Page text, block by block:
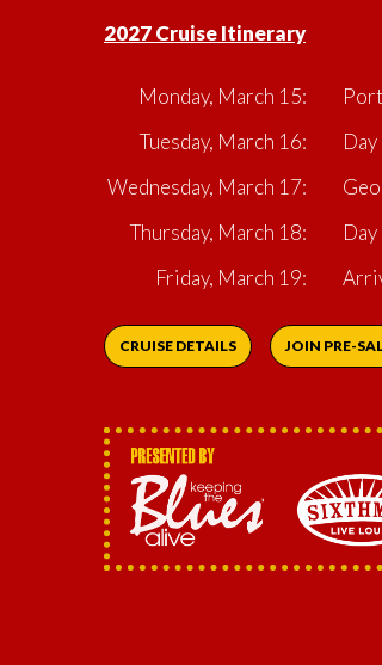
2027 Cruise Itinerary
Monday, March 15:
Tuesday, March 16:
Wednesday, March 17:
Thursday, March 18:
Friday, March 19:
Day
Day
CRUISE DETAILS JOIN PRE-